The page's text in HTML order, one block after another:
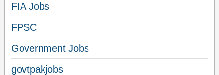
FIA Jobs
FPSC
Government Jobs
govtpakjobs